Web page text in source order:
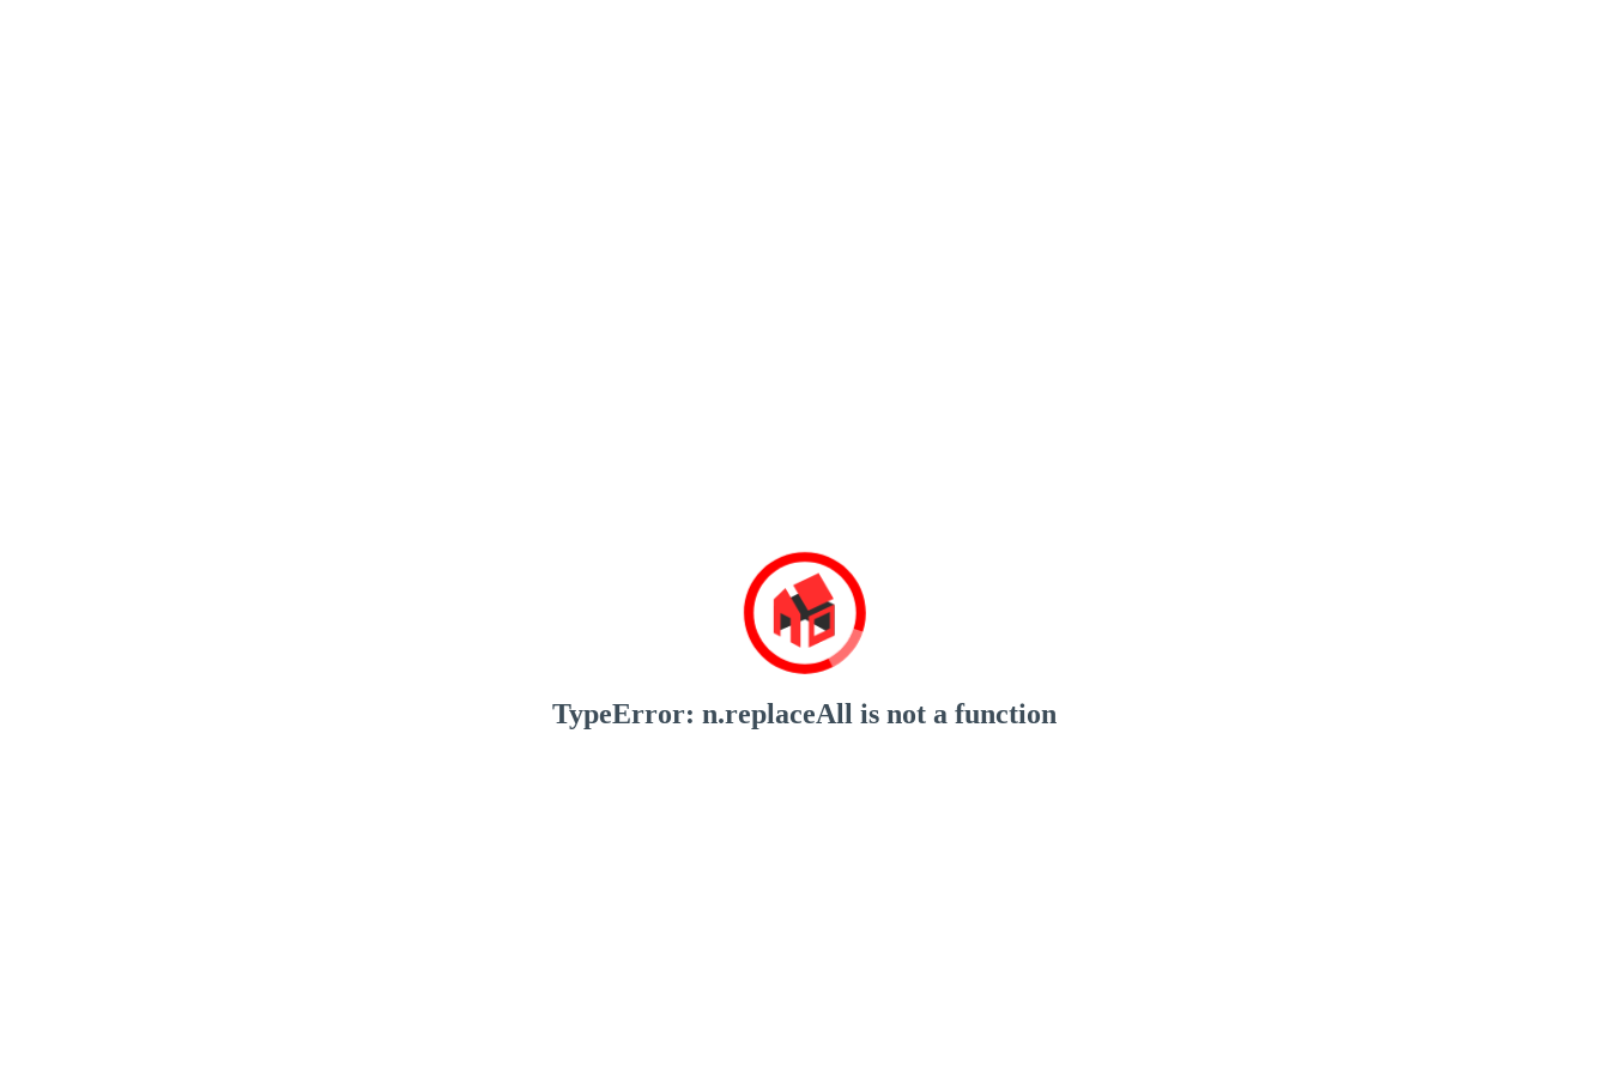
TypeError: n.replaceAll is not a function